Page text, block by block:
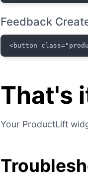
Feedback
<button
That's
Your ProductLift